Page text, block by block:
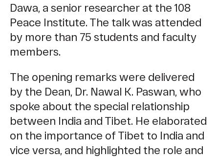
Dawa, a senior researcher at the 108
Peace Institute. The talk was attended
by more than 75 students and faculty
members.
The opening remarks were delivered
by the Dean, Dr. Nawal K. Paswan, who
spoke about the special relationship
between India and Tibet. He elaborated
on the importance of Tibet to India and
vice versa, and highlighted the role and